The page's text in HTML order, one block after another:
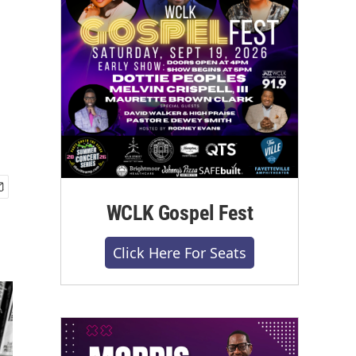
WCLK Gospel Fest
Click Here For Seats